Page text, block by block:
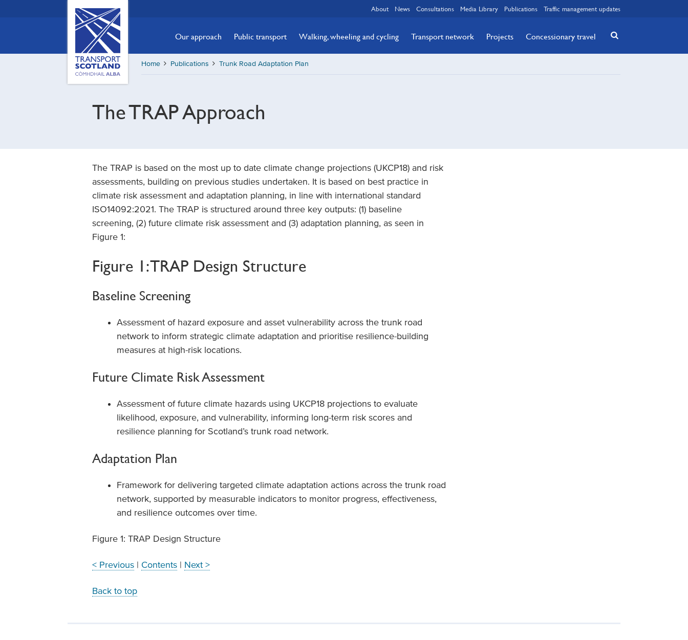
Scotland,
Comhdhail
home
button
About News Consultations Media Library Publications Traffic management updates
Our approach Public transport Walking, wheeling and cycling Transport network Projects Concessionary travel
Home Publications Trunk Road Adaptation Plan
The TRAP Approach
The TRAP is based on the most up to date climate change projections (UKCP18) and risk
assessments, building on previous studies undertaken. It is based on best practice in
climate risk assessment and adaptation planning, in line with international standard
ISO14092:2021. The TRAP is structured around three key outputs: (1) baseline
screening, (2) future climate risk assessment and (3) adaptation planning, as seen in
Figure 1:
Figure 1: TRAP Design Structure
Baseline Screening
Assessment of hazard exposure and asset vulnerability across the trunk road
network to inform strategic climate adaptation and prioritise resilience-building
measures at high-risk locations.
Future Climate Risk Assessment
Assessment of future climate hazards using UKCP18 projections to evaluate
likelihood, exposure, and vulnerability, informing long-term risk scores and
resilience planning for Scotland’s trunk road network.
Adaptation Plan
Framework for delivering targeted climate adaptation actions across the trunk road
network, supported by measurable indicators to monitor progress, effectiveness,
and resilience outcomes over time.
Figure 1: TRAP Design Structure
< Previous | Contents | Next >
Back to top